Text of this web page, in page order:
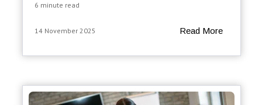
6 minute read
14 November 2025 Read More